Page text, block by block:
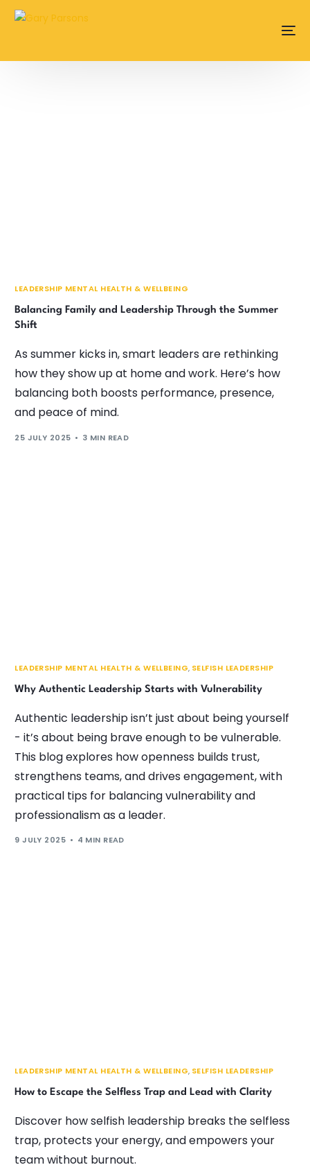
content
LEADERSHIP MENTAL HEALTH & WELLBEING
Balancing Family and Leadership Through the Summer
Shift
As summer kicks in, smart leaders are rethinking
how they show up at home and work. Here’s how
balancing both boosts performance, presence,
and peace of mind.
25 JULY 2025 3 MIN READ
LEADERSHIP MENTAL HEALTH & WELLBEING, SELFISH LEADERSHIP
Why Authentic Leadership Starts with Vulnerability
Authentic leadership isn’t just about being yourself
- it’s about being brave enough to be vulnerable.
This blog explores how openness builds trust,
strengthens teams, and drives engagement, with
practical tips for balancing vulnerability and
professionalism as a leader.
9 JULY 2025 4 MIN READ
LEADERSHIP MENTAL HEALTH & WELLBEING, SELFISH LEADERSHIP
How to Escape the Selfless Trap and Lead with Clarity
Discover how selfish leadership breaks the selfless
trap, protects your energy, and empowers your
team without burnout.